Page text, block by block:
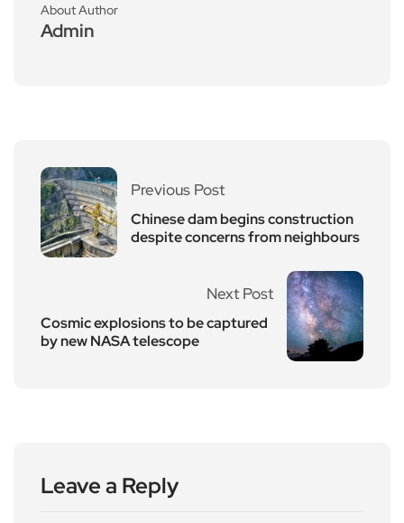
About Author
Admin
Previous Post
Chinese dam begins construction
despite concerns from neighbours
Next Post
Cosmic explosions to be captured
by new NASA telescope
Leave a Reply